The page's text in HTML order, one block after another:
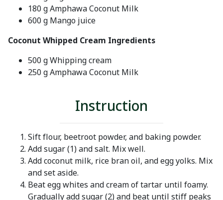
180 g Amphawa Coconut Milk
600 g Mango juice
Coconut Whipped Cream Ingredients
500 g Whipping cream
250 g Amphawa Coconut Milk
Instruction
Sift flour, beetroot powder, and baking powder.
Add sugar (1) and salt. Mix well.
Add coconut milk, rice bran oil, and egg yolks. Mix
and set aside.
Beat egg whites and cream of tartar until foamy.
Gradually add sugar (2) and beat until stiff peaks